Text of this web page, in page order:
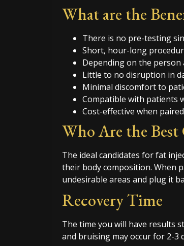
What are the
There is no pre-testing
Short, hour-long
Depending on the person
Little to no disruption in
Minimal discomfort to
Compatible with patients
Cost-effective when
Who Are the Best
The ideal candidates for fat
their body composition. When
undesirable areas and plug it
Recovery Time
The time you will have results
and bruising may occur for 2-3